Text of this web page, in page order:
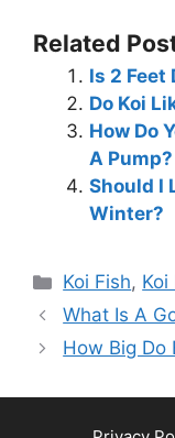
Related
Is 2 Feet
Do Koi
How Do
A Pump?
Should I
Winter?
Categories
Koi Fish, Koi
What Is A
How Big Do